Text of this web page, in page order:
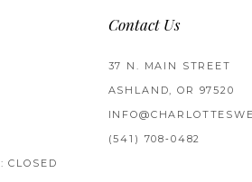
CLOSED
Contact Us
37 N. MAIN STREET
ASHLAND, OR 97520
(541) 708‑0482